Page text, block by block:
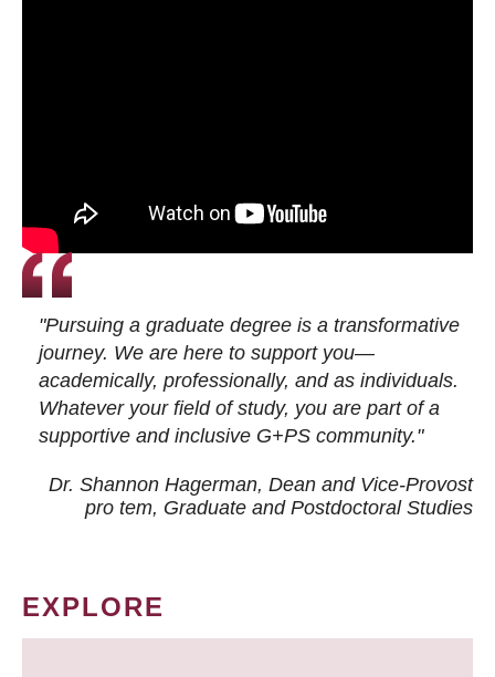
"Pursuing a graduate degree is a transformative
journey. We are here to support you—
academically, professionally, and as individuals.
Whatever your field of study, you are part of a
supportive and inclusive G+PS community."
Dr. Shannon Hagerman, Dean and Vice-Provost
pro tem, Graduate and Postdoctoral Studies
EXPLORE